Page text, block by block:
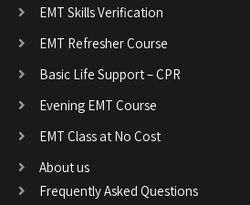
EMT Skills Verification
EMT Refresher Course
Basic Life Support – CPR
Evening EMT Course
EMT Class at No Cost
About us
Frequently Asked Questions